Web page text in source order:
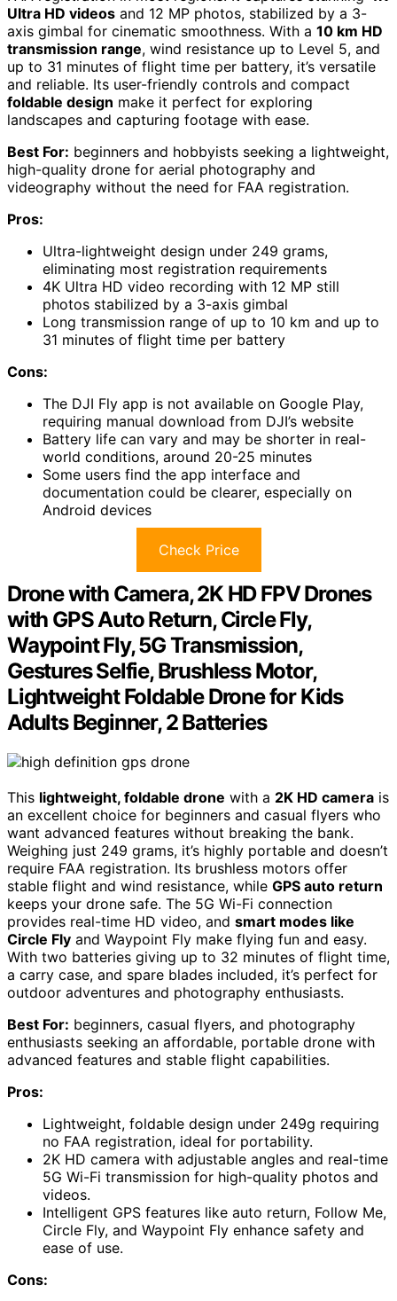
Ultra HD videos and 12 MP photos, stabilized by a 3-
axis gimbal for cinematic smoothness. With a 10 km HD
transmission range, wind resistance up to Level 5, and
up to 31 minutes of flight time per battery, it’s versatile
and reliable. Its user-friendly controls and compact
foldable design make it perfect for exploring
landscapes and capturing footage with ease.
Best For: beginners and hobbyists seeking a lightweight,
high-quality drone for aerial photography and
videography without the need for FAA registration.
Pros:
Ultra-lightweight design under 249 grams,
eliminating most registration requirements
4K Ultra HD video recording with 12 MP still
photos stabilized by a 3-axis gimbal
Long transmission range of up to 10 km and up to
31 minutes of flight time per battery
Cons:
The DJI Fly app is not available on Google Play,
requiring manual download from DJI’s website
Battery life can vary and may be shorter in real-
world conditions, around 20-25 minutes
Some users find the app interface and
documentation could be clearer, especially on
Android devices
Check Price
Drone with Camera, 2K HD FPV Drones
with GPS Auto Return, Circle Fly,
Waypoint Fly, 5G Transmission,
Gestures Selfie, Brushless Motor,
Lightweight Foldable Drone for Kids
Adults Beginner, 2 Batteries
This lightweight, foldable drone with a 2K HD camera is
an excellent choice for beginners and casual flyers who
want advanced features without breaking the bank.
Weighing just 249 grams, it’s highly portable and doesn’t
require FAA registration. Its brushless motors offer
stable flight and wind resistance, while GPS auto return
keeps your drone safe. The 5G Wi-Fi connection
provides real-time HD video, and smart modes like
Circle Fly and Waypoint Fly make flying fun and easy.
With two batteries giving up to 32 minutes of flight time,
a carry case, and spare blades included, it’s perfect for
outdoor adventures and photography enthusiasts.
Best For: beginners, casual flyers, and photography
enthusiasts seeking an affordable, portable drone with
advanced features and stable flight capabilities.
Pros:
Lightweight, foldable design under 249g requiring
no FAA registration, ideal for portability.
2K HD camera with adjustable angles and real-time
5G Wi-Fi transmission for high-quality photos and
videos.
Intelligent GPS features like auto return, Follow Me,
Circle Fly, and Waypoint Fly enhance safety and
ease of use.
Cons: